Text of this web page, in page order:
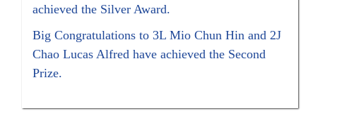
achieved the Silver Award.
Big Congratulations to 3L Mio Chun Hin and 2J
Chao Lucas Alfred have achieved the Second
Prize.